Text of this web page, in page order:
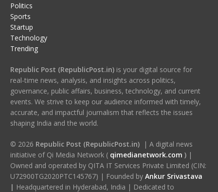
Politics
Sports
Startup
Technology
Trending
Republic Post (RepublicPost.in)is your digital source for
real-time news, analysis, and insights across politics,
governance, public affairs, business, technology, and current
events. We strive to keep our audience informed with timely,
accurate, and impactful journalism that reflects the issues
shaping India and the world.
© 2026 Republic Post (RepublicPost.in)| A digital news
initiative of Qi Media Network ( qimedianetwork.com )|
Owned and operated by QITA IT Services Private Limited (CIN:
U72900TG2020PTC145767) | Founded by Ankur Srivastava
| Headquartered in Hyderabad, India | Dedicated to